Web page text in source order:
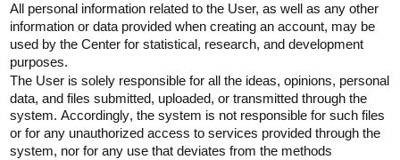
All personal information related to the User, as well as any other
information or data provided when creating an account, may be
used by the Center for statistical, research, and development
purposes.
The User is solely responsible for all the ideas, opinions, personal
data, and files submitted, uploaded, or transmitted through the
system. Accordingly, the system is not responsible for such files
or for any unauthorized access to services provided through the
system, nor for any use that deviates from the methods